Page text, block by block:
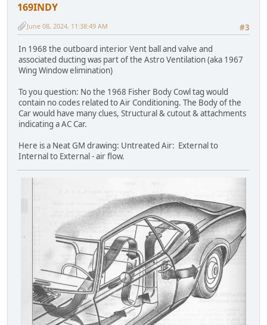
169INDY
#3
June 08, 2024, 11:38:49 AM
In 1968 the outboard interior Vent ball and valve and
associated ducting was part of the Astro Ventilation (aka 1967
Wing Window elimination)
To you question: No the 1968 Fisher Body Cowl tag would
contain no codes related to Air Conditioning. The Body of the
Car would have many clues, Structural & cutout & attachments
indicating a AC Car.
Here is a Neat GM drawing: Untreated Air: External to
Internal to External - air flow.